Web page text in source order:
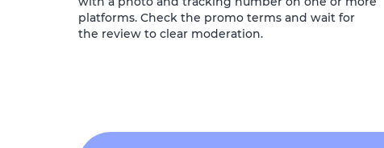
platforms. Check the promo terms and wait for
the review to clear moderation.